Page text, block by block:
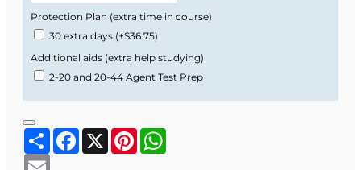
Protection Plan (extra time in course)
30 extra days (+$36.75)
Additional aids (extra help studying)
2-20 and 20-44 Agent Test Prep
ShareFacebook
X Pinterest